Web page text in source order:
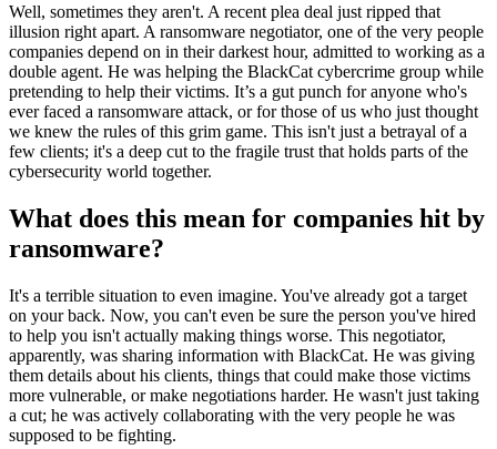
Well, sometimes they aren't. A recent plea deal just ripped that
illusion right apart. A ransomware negotiator, one of the very people
companies depend on in their darkest hour, admitted to working as a
double agent. He was helping the BlackCat cybercrime group while
pretending to help their victims. It’s a gut punch for anyone who's
ever faced a ransomware attack, or for those of us who just thought
we knew the rules of this grim game. This isn't just a betrayal of a
few clients; it's a deep cut to the fragile trust that holds parts of the
cybersecurity world together.
What does this mean for companies hit by
ransomware?
It's a terrible situation to even imagine. You've already got a target
on your back. Now, you can't even be sure the person you've hired
to help you isn't actually making things worse. This negotiator,
apparently, was sharing information with BlackCat. He was giving
them details about his clients, things that could make those victims
more vulnerable, or make negotiations harder. He wasn't just taking
a cut; he was actively collaborating with the very people he was
supposed to be fighting.